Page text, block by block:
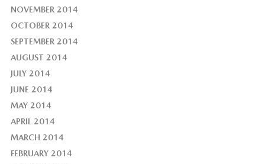
NOVEMBER 2014
OCTOBER 2014
SEPTEMBER 2014
AUGUST 2014
JULY 2014
JUNE 2014
MAY 2014
APRIL 2014
MARCH 2014
FEBRUARY 2014